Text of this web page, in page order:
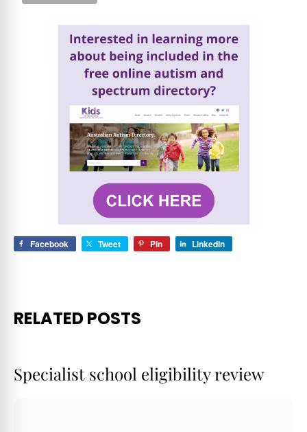
Facebook Tweet Pin LinkedIn
RELATED POSTS
Specialist school eligibility review